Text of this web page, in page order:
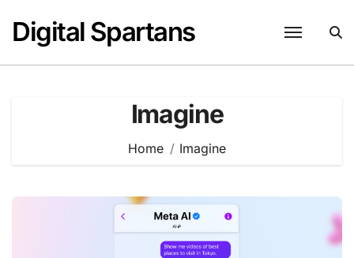
content
Digital Spartans
Imagine
Home Imagine